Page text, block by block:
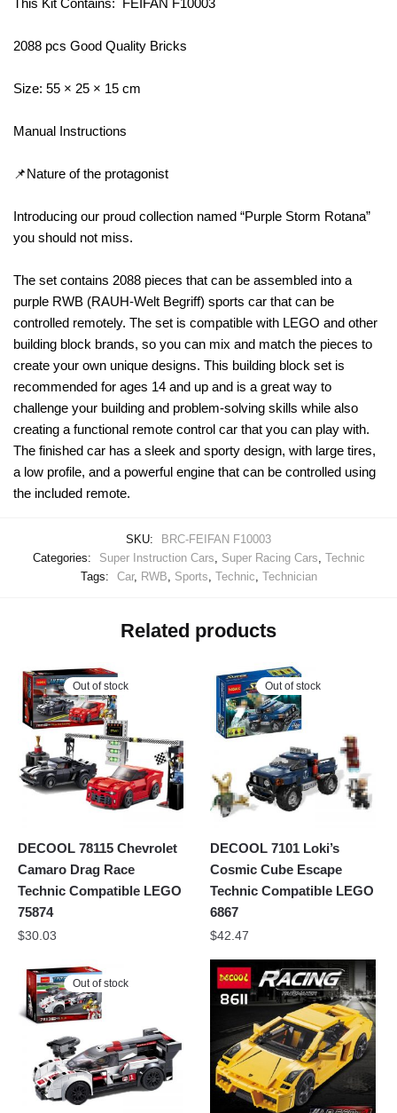
2088 pcs Good Quality Bricks
Size: 55 × 25 × 15 cm
Manual Instructions
📌Nature of the protagonist
Introducing our proud collection named “Purple Storm Rotana”
you should not miss.
The set contains 2088 pieces that can be assembled into a
purple RWB (RAUH-Welt Begriff) sports car that can be
controlled remotely. The set is compatible with LEGO and other
building block brands, so you can mix and match the pieces to
create your own unique designs. This building block set is
recommended for ages 14 and up and is a great way to
challenge your building and problem-solving skills while also
creating a functional remote control car that you can play with.
The finished car has a sleek and sporty design, with large tires,
a low profile, and a powerful engine that can be controlled using
the included remote.
SKU:
BRC-FEIFAN F10003
Categories:
Super Instruction Cars Super Racing Cars Technic
Tags:
Car, RWB Sports Technic Technician
Related products
Out of stock
DECOOL 78115 Chevrolet
Camaro Drag Race
Technic Compatible LEGO
75874
$30.03
Out of stock
DECOOL 7101 Loki’s
Cosmic Cube Escape
Technic Compatible LEGO
6867
$42.47
Out of stock